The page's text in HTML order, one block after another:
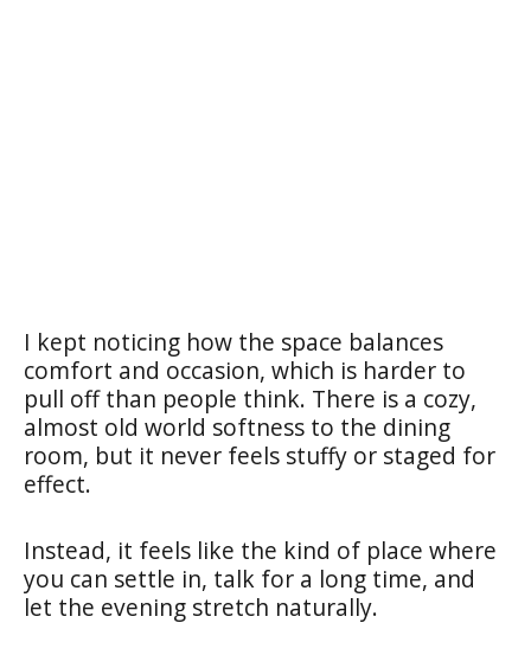
I kept noticing how the space balances
comfort and occasion, which is harder to
pull off than people think. There is a cozy,
almost old world softness to the dining
room, but it never feels stuffy or staged for
effect.
Instead, it feels like the kind of place where
you can settle in, talk for a long time, and
let the evening stretch naturally.